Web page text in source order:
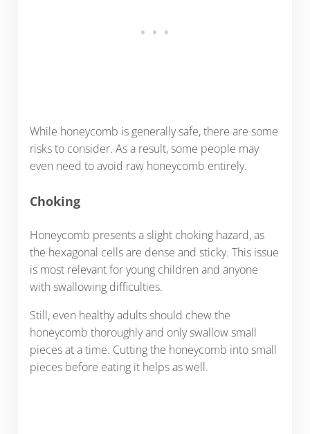
While honeycomb is generally safe, there are some
risks to consider. As a result, some people may
even need to avoid raw honeycomb entirely.
Choking
Honeycomb presents a slight choking hazard, as
the hexagonal cells are dense and sticky. This issue
is most relevant for young children and anyone
with swallowing difficulties.
Still, even healthy adults should chew the
honeycomb thoroughly and only swallow small
pieces at a time. Cutting the honeycomb into small
pieces before eating it helps as well.